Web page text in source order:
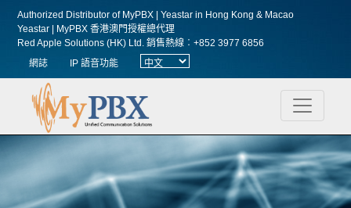
Authorized Distributor of MyPBX | Yeastar in Hong Kong & Macao
Yeastar | MyPBX 香港澳門授權總代理
Red Apple Solutions (HK) Ltd.銷售熱線︰+852 3977 6856
網誌
IP 語音功能